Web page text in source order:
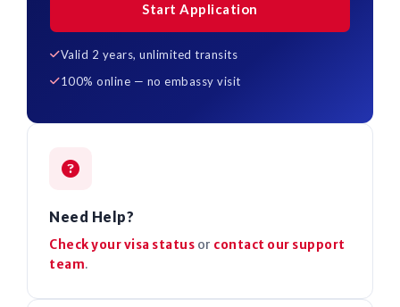
Start Application
Valid 2 years, unlimited transits
100% online — no embassy visit
Need Help?
Check your visa status or contact our support
team.